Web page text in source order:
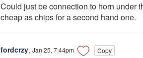
Could just be connection to horn under
cheap as chips for a second hand one.
fordcrzy, Jan 25, 7:44pm Copy